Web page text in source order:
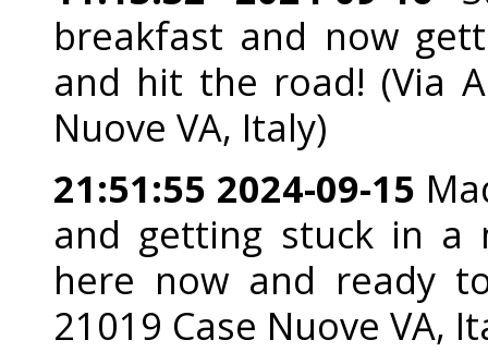
breakfast and now
and hit the road! (Via
Nuove VA, Italy)
21:51:55 2024-09-15
and getting stuck in a
here now and ready
21019 Case Nuove VA,